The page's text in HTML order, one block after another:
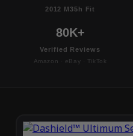
2012 M35h Fit
80K+
Verified Reviews
Amazon · eBay · TikTok